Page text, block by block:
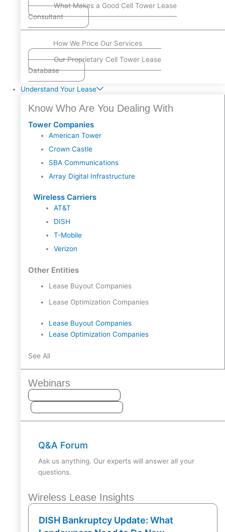
What Makes a Good Cell Tower Lease
Consultant
How We Price Our Services
Our Proprietary Cell Tower Lease
Database
Understand Your Lease
Know Who Are You Dealing With
Tower Companies
American Tower
Crown Castle
SBA Communications
Array Digital Infrastructure
Wireless Carriers
AT&T
DISH
T-Mobile
Verizon
Other Entities
Lease Buyout Companies
Lease Optimization Companies
Lease Buyout Companies
Lease Optimization Companies
See All
Webinars
Q&A Forum
Ask us anything. Our experts will answer all your
questions.
Wireless Lease Insights
DISH Bankruptcy Update: What